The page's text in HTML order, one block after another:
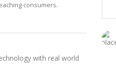
consumers.
with real world